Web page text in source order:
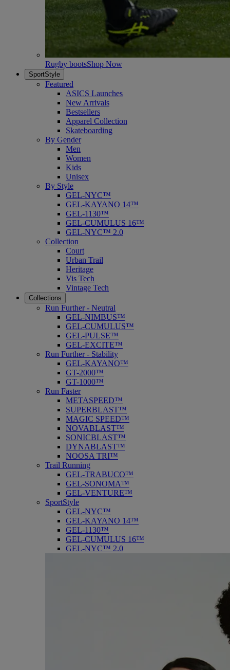
Rugby bootsShop Now
SportStyle
Featured
ASICS Launches
New Arrivals
Bestsellers
Apparel Collection
Skateboarding
By Gender
Men
Women
Kids
Unisex
By Style
GEL-NYC™
GEL-KAYANO 14™
GEL-1130™
GEL-CUMULUS 16™
GEL-NYC™ 2.0
Collection
Court
Urban Trail
Heritage
Vis Tech
Vintage Tech
Collections
Run Further - Neutral
GEL-NIMBUS™
GEL-CUMULUS™
GEL-PULSE™
GEL-EXCITE™
Run Further - Stability
GEL-KAYANO™
GT-2000™
GT-1000™
Run Faster
METASPEED™
SUPERBLAST™
MAGIC SPEED™
NOVABLAST™
SONICBLAST™
DYNABLAST™
NOOSA TRI™
Trail Running
GEL-TRABUCO™
GEL-SONOMA™
GEL-VENTURE™
SportStyle
GEL-NYC™
GEL-KAYANO 14™
GEL-1130™
GEL-CUMULUS 16™
GEL-NYC™ 2.0